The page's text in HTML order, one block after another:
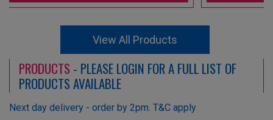
View All Products
PRODUCTS - PLEASE LOGIN FOR A FULL LIST OF
PRODUCTS AVAILABLE
Next day delivery - order by 2pm. T&C apply